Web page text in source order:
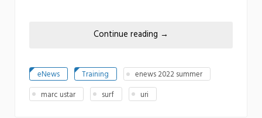
Continue reading →
eNews Training
enews 2022 summer
marc ustar
surf uri